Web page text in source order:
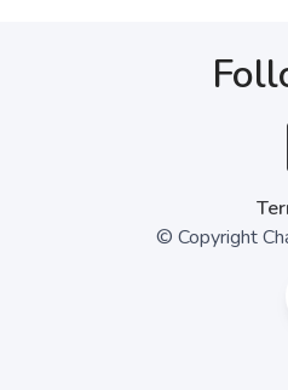
© Copyright